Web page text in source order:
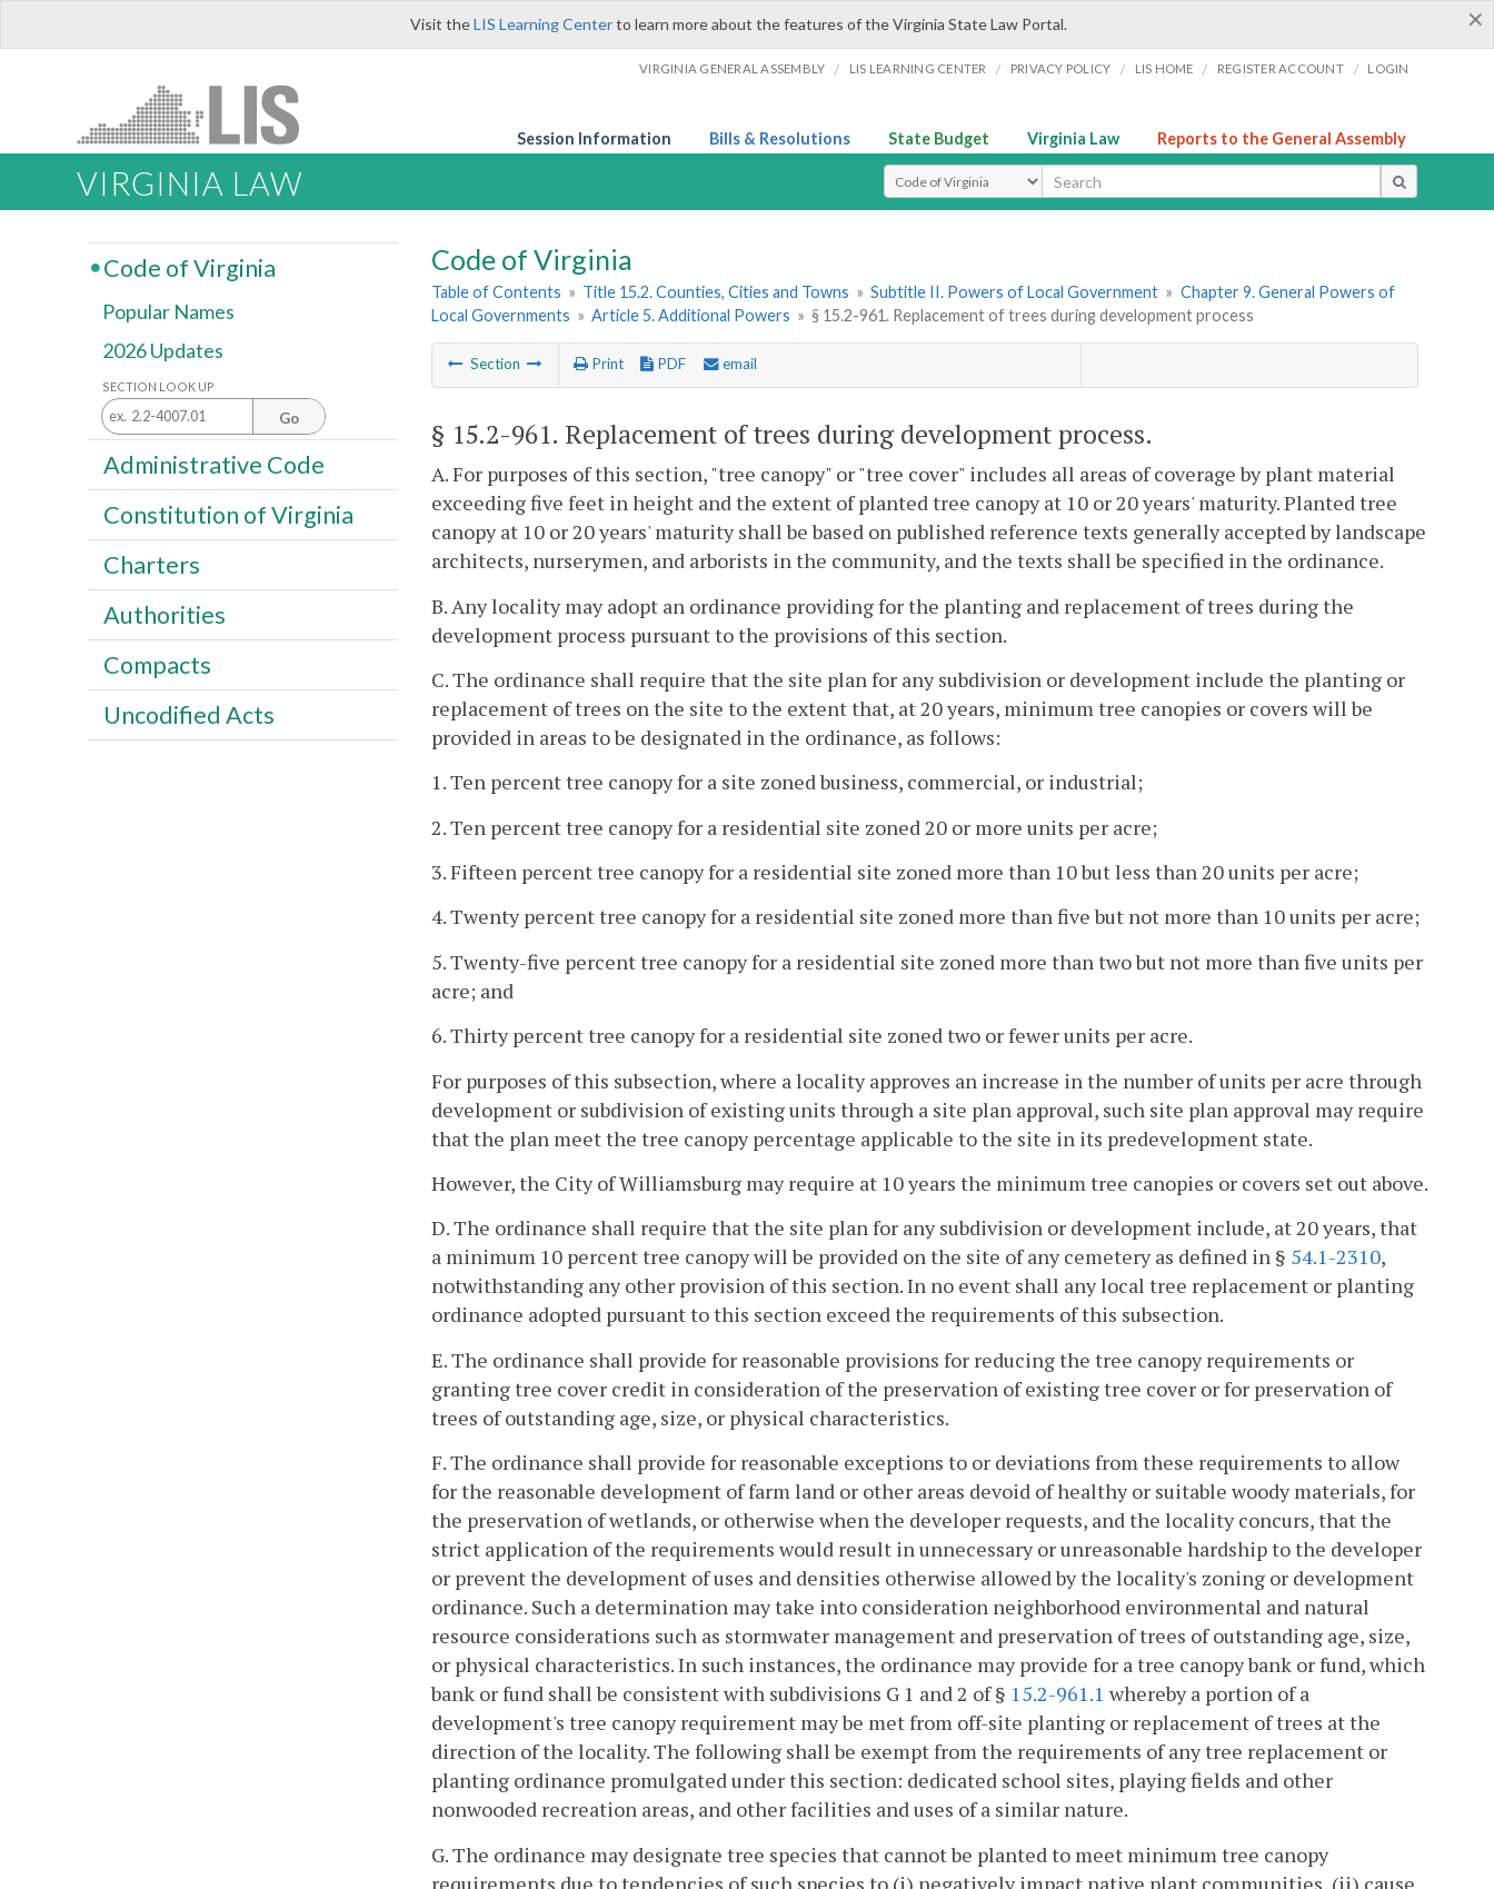
×
Visit theLIS Learning Centerto learn more about the features of the Virginia State Law Portal.
VIRGINIA GENERAL ASSEMBLY / LIS LEARNING CENTER / PRIVACY POLICY / LIS HOME / REGISTER ACCOUNT / LOGIN
Session Information Bills & Resolutions State Budget Virginia Law Reports to the General Assembly
VIRGINIA LAW Select Search Type
Code of Virginia
Table of Contents » Title 15.2. Counties, Cities and Towns » Subtitle II. Powers of Local Government » Chapter 9. General Powers of
Local Governments » Article 5. Additional Powers » § 15.2-961. Replacement of trees during development process
Section Print PDF email
§ 15.2-961. Replacement of trees during development process.
A. For purposes of this section, "tree canopy" or "tree cover" includes all areas of coverage by plant material
exceeding five feet in height and the extent of planted tree canopy at 10 or 20 years' maturity. Planted tree
canopy at 10 or 20 years' maturity shall be based on published reference texts generally accepted by landscape
architects, nurserymen, and arborists in the community, and the texts shall be specified in the ordinance.
B. Any locality may adopt an ordinance providing for the planting and replacement of trees during the
development process pursuant to the provisions of this section.
C. The ordinance shall require that the site plan for any subdivision or development include the planting or
replacement of trees on the site to the extent that, at 20 years, minimum tree canopies or covers will be
provided in areas to be designated in the ordinance, as follows:
1. Ten percent tree canopy for a site zoned business, commercial, or industrial;
2. Ten percent tree canopy for a residential site zoned 20 or more units per acre;
3. Fifteen percent tree canopy for a residential site zoned more than 10 but less than 20 units per acre;
4. Twenty percent tree canopy for a residential site zoned more than five but not more than 10 units per acre;
5. Twenty-five percent tree canopy for a residential site zoned more than two but not more than five units per
acre; and
6. Thirty percent tree canopy for a residential site zoned two or fewer units per acre.
For purposes of this subsection, where a locality approves an increase in the number of units per acre through
development or subdivision of existing units through a site plan approval, such site plan approval may require
that the plan meet the tree canopy percentage applicable to the site in its predevelopment state.
However, the City of Williamsburg may require at 10 years the minimum tree canopies or covers set out above.
D. The ordinance shall require that the site plan for any subdivision or development include, at 20 years, that
a minimum 10 percent tree canopy will be provided on the site of any cemetery as defined in § 54.1-2310,
notwithstanding any other provision of this section. In no event shall any local tree replacement or planting
ordinance adopted pursuant to this section exceed the requirements of this subsection.
E. The ordinance shall provide for reasonable provisions for reducing the tree canopy requirements or
granting tree cover credit in consideration of the preservation of existing tree cover or for preservation of
trees of outstanding age, size, or physical characteristics.
F. The ordinance shall provide for reasonable exceptions to or deviations from these requirements to allow
for the reasonable development of farm land or other areas devoid of healthy or suitable woody materials, for
the preservation of wetlands, or otherwise when the developer requests, and the locality concurs, that the
strict application of the requirements would result in unnecessary or unreasonable hardship to the developer
or prevent the development of uses and densities otherwise allowed by the locality's zoning or development
ordinance. Such a determination may take into consideration neighborhood environmental and natural
resource considerations such as stormwater management and preservation of trees of outstanding age, size,
or physical characteristics. In such instances, the ordinance may provide for a tree canopy bank or fund, which
bank or fund shall be consistent with subdivisions G 1 and 2 of § 15.2-961.1 whereby a portion of a
development's tree canopy requirement may be met from off-site planting or replacement of trees at the
direction of the locality. The following shall be exempt from the requirements of any tree replacement or
planting ordinance promulgated under this section: dedicated school sites, playing fields and other
nonwooded recreation areas, and other facilities and uses of a similar nature.
G. The ordinance may designate tree species that cannot be planted to meet minimum tree canopy
requirements due to tendencies of such species to (i) negatively impact native plant communities, (ii) cause
Code of Virginia
Popular Names
2026 Updates
SECTION LOOK UP
Go
Administrative Code
Constitution of Virginia
Charters
Authorities
Compacts
Uncodified Acts